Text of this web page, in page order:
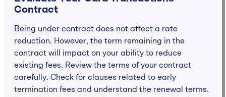
Contract
Being under contract does not affect a rate
reduction. However, the term remaining in the
contract will impact on your ability to reduce
existing fees. Review the terms of your contract
carefully. Check for clauses related to early
termination fees and understand the renewal terms.